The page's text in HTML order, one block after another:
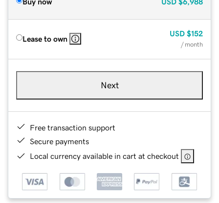
Lease to own
USD $152
/ month
Next
Free transaction support
Secure payments
Local currency available in cart at checkout